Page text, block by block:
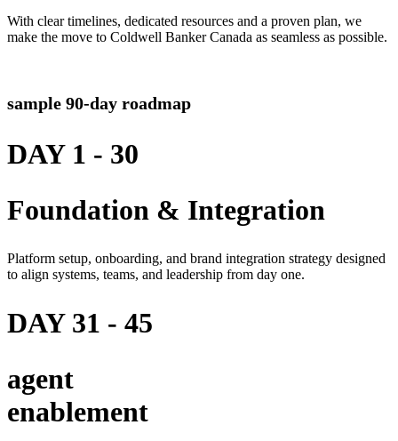
With clear timelines, dedicated resources and a proven plan, we
make the move to Coldwell Banker Canada as seamless as possible.
sample 90-day roadmap
DAY 1 - 30
Foundation & Integration
Platform setup, onboarding, and brand integration strategy designed
to align systems, teams, and leadership from day one.
DAY 31 - 45
agent
enablement